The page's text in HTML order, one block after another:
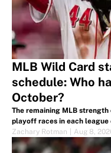
MLB Wild Card
schedule: Who
October?
The remaining MLB
playoff races in each league
Zachary Rotman
Aug 8,